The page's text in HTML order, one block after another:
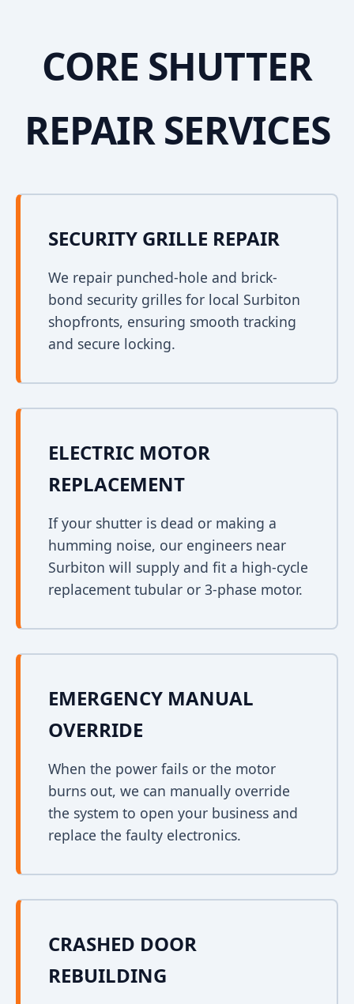
CORE SHUTTER
REPAIR SERVICES
SECURITY GRILLE REPAIR
We repair punched-hole and brick-
bond security grilles for local Surbiton
shopfronts, ensuring smooth tracking
and secure locking.
ELECTRIC MOTOR
REPLACEMENT
If your shutter is dead or making a
humming noise, our engineers near
Surbiton will supply and fit a high-cycle
replacement tubular or 3-phase motor.
EMERGENCY MANUAL
OVERRIDE
When the power fails or the motor
burns out, we can manually override
the system to open your business and
replace the faulty electronics.
CRASHED DOOR
REBUILDING